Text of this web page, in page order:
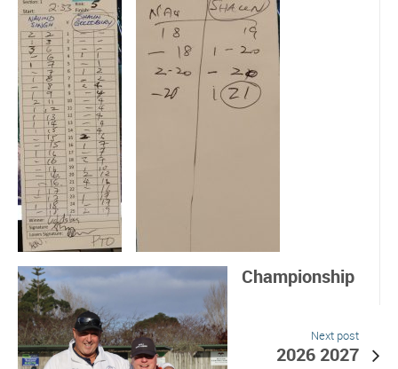
Championship
Next post
2026 2027